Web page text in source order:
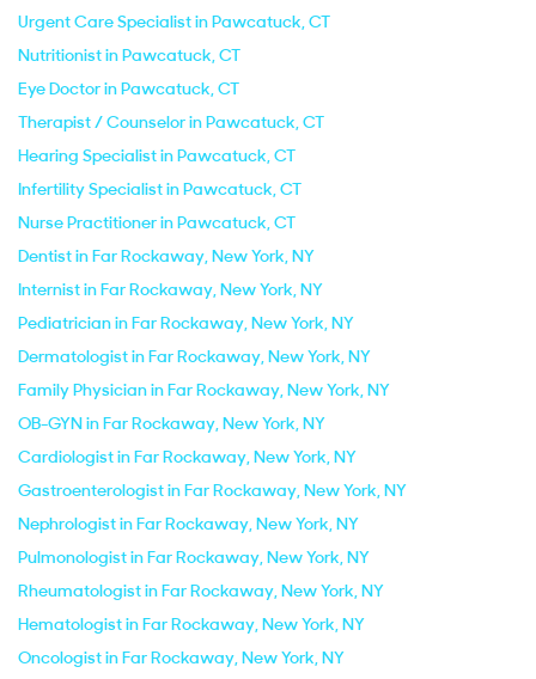
Urgent Care Specialist in Pawcatuck, CT
Nutritionist in Pawcatuck, CT
Eye Doctor in Pawcatuck, CT
Therapist / Counselor in Pawcatuck, CT
Hearing Specialist in Pawcatuck, CT
Infertility Specialist in Pawcatuck, CT
Nurse Practitioner in Pawcatuck, CT
Dentist in Far Rockaway, New York, NY
Internist in Far Rockaway, New York, NY
Pediatrician in Far Rockaway, New York, NY
Dermatologist in Far Rockaway, New York, NY
Family Physician in Far Rockaway, New York, NY
OB-GYN in Far Rockaway, New York, NY
Cardiologist in Far Rockaway, New York, NY
Gastroenterologist in Far Rockaway, New York, NY
Nephrologist in Far Rockaway, New York, NY
Pulmonologist in Far Rockaway, New York, NY
Rheumatologist in Far Rockaway, New York, NY
Hematologist in Far Rockaway, New York, NY
Oncologist in Far Rockaway, New York, NY